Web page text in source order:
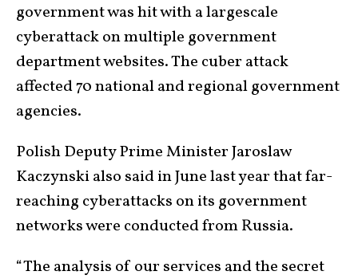
government was hit with a largescale
cyberattack on multiple government
department websites. The cuber attack
affected 70 national and regional government
agencies.
Polish Deputy Prime Minister Jaroslaw
Kaczynski also said in June last year that far-
reaching cyberattacks on its government
networks were conducted from Russia.
“The analysis of our services and the secret